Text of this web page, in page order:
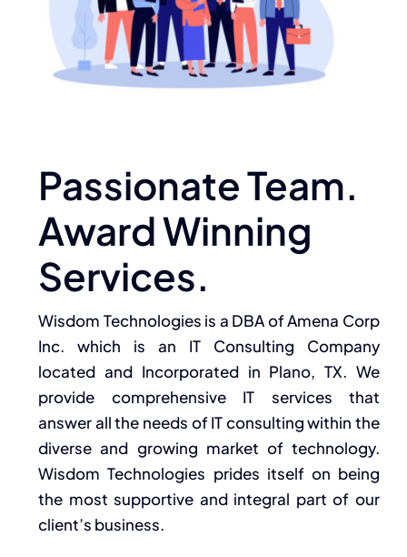
Passionate Team.
Award Winning
Services.
Wisdom Technologies is a DBA of Amena Corp
Inc. which is an IT Consulting Company
located and Incorporated in Plano, TX. We
provide comprehensive IT services that
answer all the needs of IT consulting within the
diverse and growing market of technology.
Wisdom Technologies prides itself on being
the most supportive and integral part of our
client’s business.